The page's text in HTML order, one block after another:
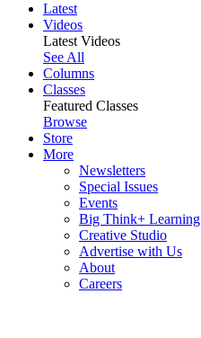
Latest
Videos
Latest Videos
See All
Columns
Classes
Featured Classes
Browse
Store
More
Newsletters
Special Issues
Events
Big Think+ Learning
Creative Studio
Advertise with Us
About
Careers